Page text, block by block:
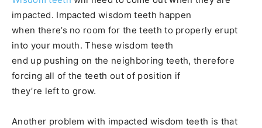
impacted. Impacted wisdom teeth happen
when there’s no room for the teeth to properly erupt
into your mouth. These wisdom teeth
end up pushing on the neighboring teeth, therefore
forcing all of the teeth out of position if
they’re left to grow.
Another problem with impacted wisdom teeth is that